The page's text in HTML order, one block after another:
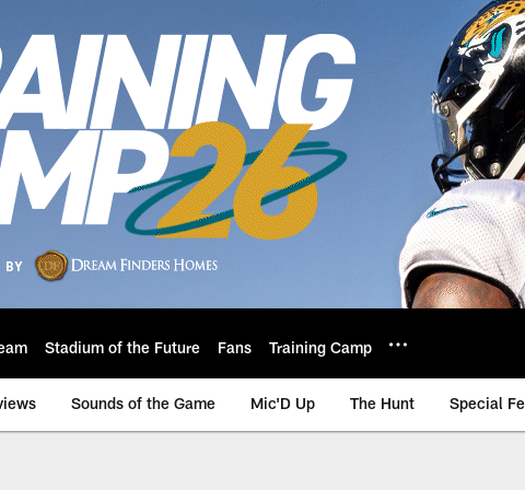
Stadium of the Future Fans Training Camp
Sounds of the Game Mic'D Up The Hunt Special